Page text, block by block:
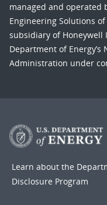
managed and operated
Engineering Solutions
subsidiary of Honeywell
Department of
Administration under
Learn about the
Disclosure Program